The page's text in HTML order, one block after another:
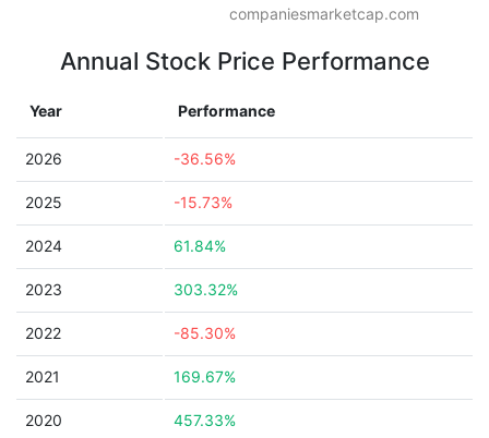
companiesmarketcap.com
Annual Stock Price Performance
Year Performance
2026 -36.56%
2025 -15.73%
2024 61.84%
2023 303.32%
2022 -85.30%
2021 169.67%
2020 457.33%